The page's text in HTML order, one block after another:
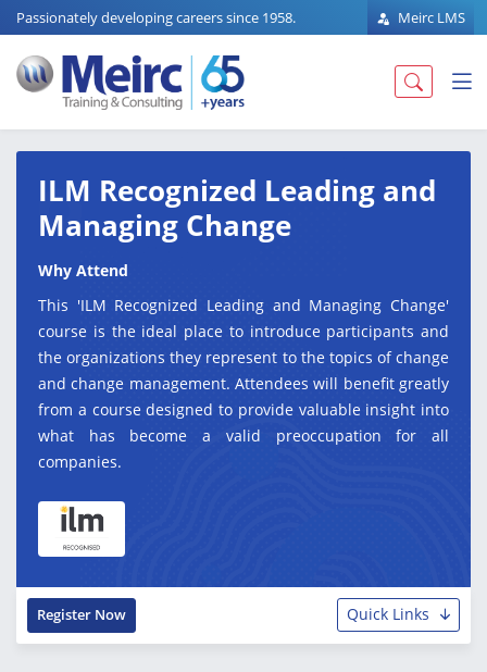
Passionately developing careers since 1958. Meirc LMS
ILM Recognized Leading and
Managing Change
Why Attend
This 'ILM Recognized Leading and Managing Change'
course is the ideal place to introduce participants and
the organizations they represent to the topics of change
and change management. Attendees will benefit greatly
from a course designed to provide valuable insight into
what has become a valid preoccupation for all
companies.
Quick Links
Register Now